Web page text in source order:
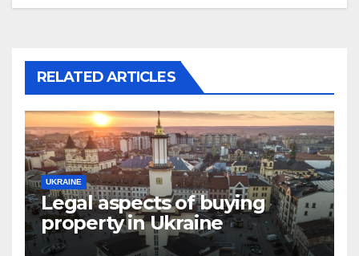
RELATED ARTICLES
UKRAINE
Legal aspects of buying
property in Ukraine
forforeign nationals